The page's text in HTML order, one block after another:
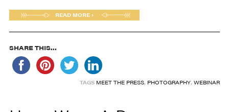
READ MORE ›
SHARE THIS...
TAGS MEET THE PRESS, PHOTOGRAPHY,WEBINAR